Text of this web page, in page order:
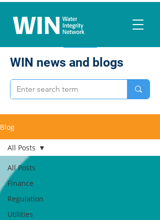
WIN news and blogs
Blog
All Posts
Finance
Regulation
Utilities
All Posts